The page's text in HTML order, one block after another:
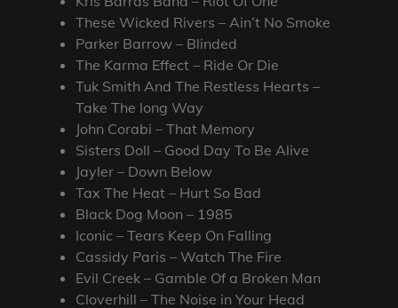
These Wicked Rivers – Ain’t No Smoke
Parker Barrow – Blinded
The Karma Effect – Ride Or Die
Tuk Smith And The Restless Hearts –
Take The long Way
John Corabi – That Memory
Sisters Doll – Good Day To Be Alive
Jayler – Down Below
Tax The Heat – Hurt So Bad
Black Dog Moon – 1985
Iconic – Tears Keep On Falling
Cassidy Paris – Watch The Fire
Evil Creek – Gamble Of a Broken Man
Cloverhill – The Noise in Your Head